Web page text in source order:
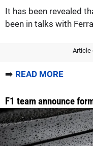
It has been revealed
been in talks with
Article
➡️ READ MORE
F1 team announce